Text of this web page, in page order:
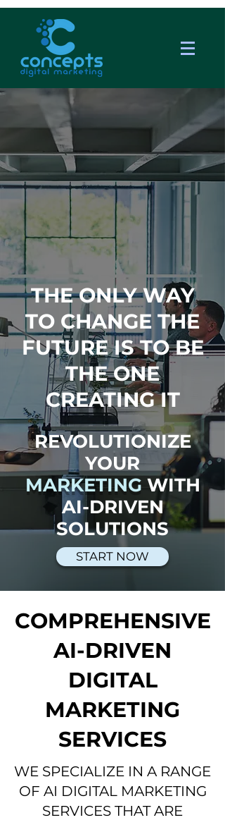
THE ONLY WAY
TO CHANGE THE
FUTURE IS TO BE
THE ONE
CREATING IT
REVOLUTIONIZE
YOUR
MARKETING WITH
AI-DRIVEN
SOLUTIONS
START NOW
COMPREHENSIVE
AI-DRIVEN
DIGITAL
MARKETING
SERVICES
WE SPECIALIZE IN A RANGE
OF AI DIGITAL MARKETING
SERVICES THAT ARE